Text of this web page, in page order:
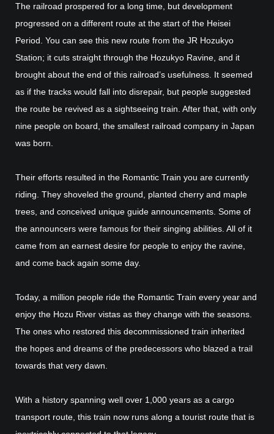
The railroad prospered for a long time, but development
progressed on a different route at the start of the Heisei
Period. You can see this new route from the JR Hozukyo
Station; it cuts straight through the Hozukyo Ravine, and it
brought about the end of this railroad’s usefulness. It seemed
as if the tracks would fall into disrepair, but people suggested
the route be revived as a sightseeing train. After that, with only
nine people on board, the smallest railroad company in Japan
was born.
Their efforts resulted in the Romantic Train you are currently
riding. They shoveled the ground, planted cherry and maple
trees, and conceived unique guide announcements. Some of
the announcers were famous for their singing abilities. All of it
came from an earnest desire for people to enjoy the ravine,
and come back again some day.
Today, a million people ride the Romantic Train every year and
enjoy the Hozu River vistas as they change with the seasons.
The ones who restored this decommissioned train inherited
the hopes and dreams of the predecessors who blazed a trail
towards that very dawn.
With a history spanning well over 1,000 years as a cargo
transport route, this train now runs along a tourist route that is